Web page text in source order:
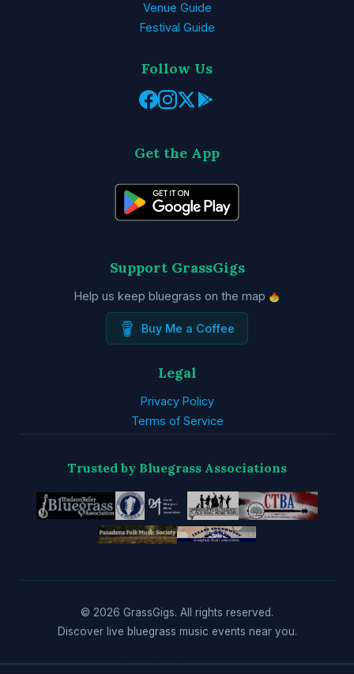
Venue Guide
Festival Guide
Follow Us
Get the App
Support GrassGigs
Help us keep bluegrass on the map
Buy Me a Coffee
Legal
Privacy Policy
Terms of Service
Trusted by Bluegrass Associations
© 2026 GrassGigs. All rights reserved.
Discover live bluegrass music events near you.